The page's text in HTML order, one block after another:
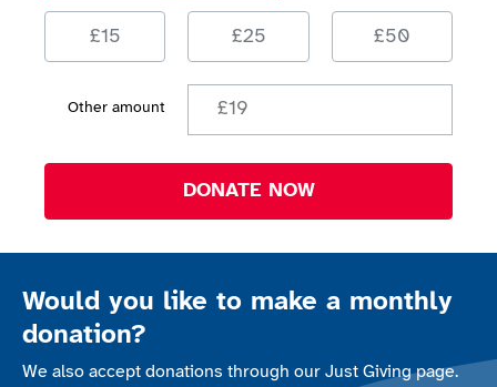
Choose a one-off amount to give
£15 £25 £50
Other amount
DONATE NOW
Would you like to make a monthly
donation?
We also accept donations through our Just Giving page.